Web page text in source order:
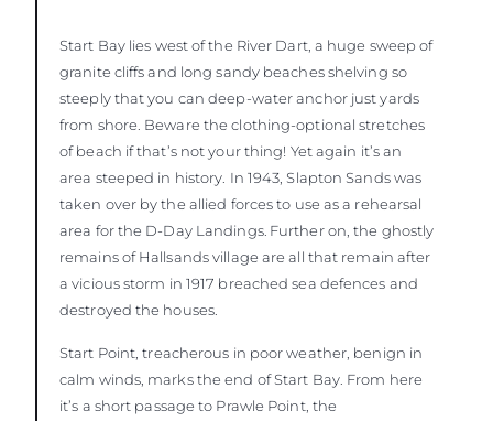
Start Bay lies west of the River Dart, a huge sweep of
granite cliffs and long sandy beaches shelving so
steeply that you can deep-water anchor just yards
from shore. Beware the clothing-optional stretches
of beach if that’s not your thing! Yet again it’s an
area steeped in history. In 1943, Slapton Sands was
taken over by the allied forces to use as a rehearsal
area for the D-Day Landings. Further on, the ghostly
remains of Hallsands village are all that remain after
a vicious storm in 1917 breached sea defences and
destroyed the houses.
Start Point, treacherous in poor weather, benign in
calm winds, marks the end of Start Bay. From here
it’s a short passage to Prawle Point, the